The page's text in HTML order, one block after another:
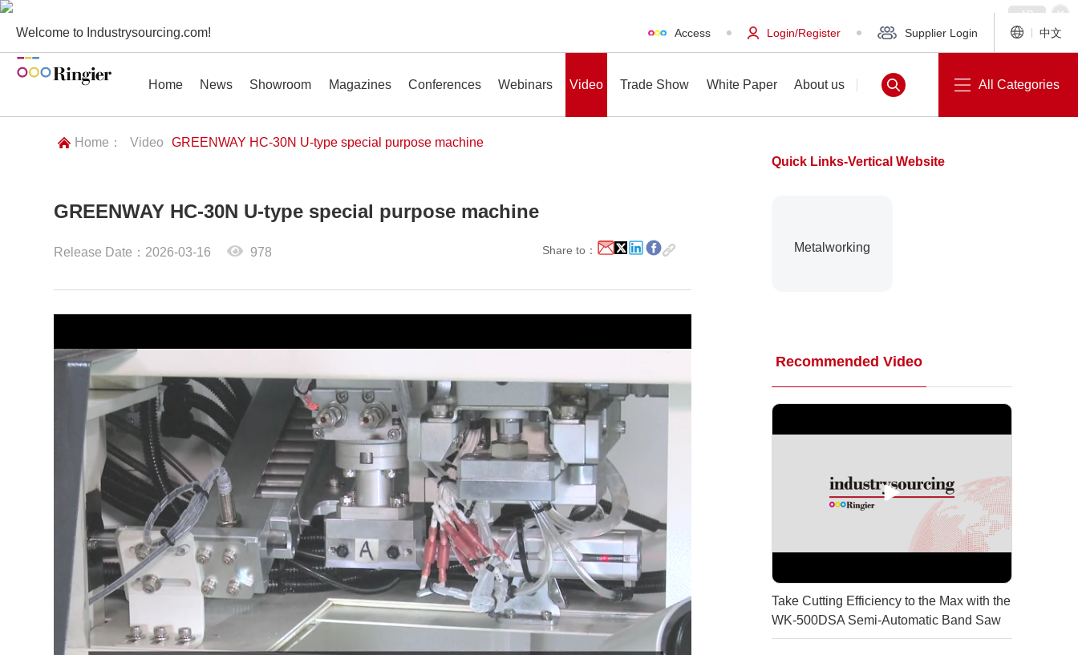
Welcome to Industrysourcing.com! Access Login/Register Supplier Login 中文
News Showroom Magazines Conferences Webinars
Home News Showroom Magazines Conferences Webinars Video Trade Show White Paper About us All Categories
Home： Video GREENWAY HC-30N U-type special purpose machine
GREENWAY HC-30N U-type special purpose machine
Release Date：2026-03-16 978 Share to：
Quick Links-Vertical Website
Metalworking
Recommended Video
Take Cutting Efficiency to the Max with the
WK-500DSA Semi-Automatic Band Saw